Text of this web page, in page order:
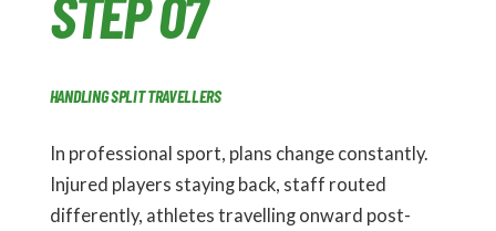
HANDLING SPLIT TRAVELLERS
In professional sport, plans change constantly.
Injured players staying back, staff routed
differently, athletes travelling onward post-